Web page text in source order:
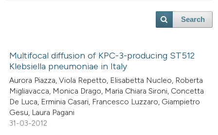
Search
Multifocal diffusion of KPC-3-producing ST512
Klebsiella pneumoniae in Italy
Aurora Piazza, Viola Repetto, Elisabetta Nucleo, Roberta
Migliavacca, Monica Drago, Maria Chiara Sironi, Concetta
De Luca, Erminia Casari, Francesco Luzzaro, Giampietro
Gesu, Laura Pagani
31-03-2012